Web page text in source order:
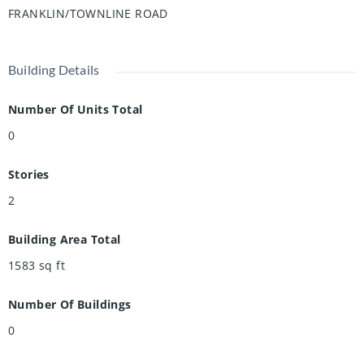
schools, picturesque walking paths, bike lanes, and quick
FRANKLIN/TOWNLINE ROAD
Building Details
Number Of Units Total
0
Stories
2
Building Area Total
1583 sq ft
Number Of Buildings
0